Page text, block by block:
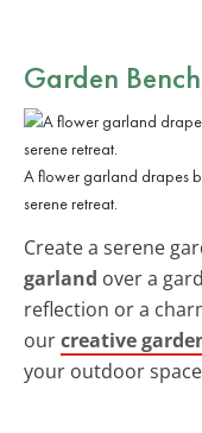
Garden
A flower garland drapes
serene retreat.
Create a serene
garland over a
reflection or a
ourcreative
your outdoor